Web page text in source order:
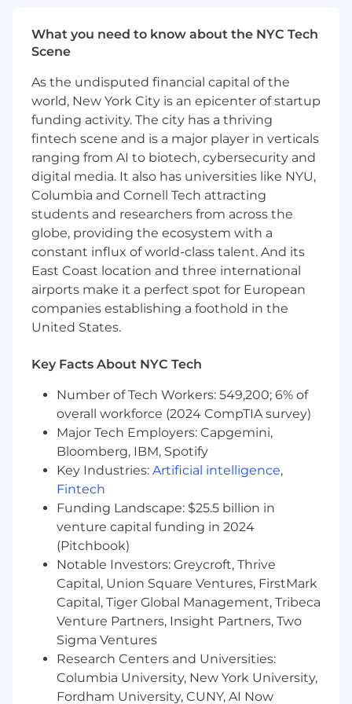
Mastercard. • Proactively identify and analyze
critical industry shifts and competitive
implications and opportunities for Mastercard's
Open Finance division. • Partner with and advise
product owners across the business, guiding
strategic insight generation, robust business
case development, and the identification of
new growth avenues to accelerate their
objectives. • Originate and champion innovative
growth strategies for Open Finance, leveraging
deep market understanding and competitive
intelligence to define new pathways for
expansion. • Provide strategic oversight for key
operational functions, including quarterly
business reviews, KPI framework development,
planning processes, and proactive risk
management. • Mentor and develop junior
performance, strategic thinking, and
All About You
• A bachelor's degree is required, and
candidates with an MBA or other advanced
academic qualifications from leading programs
are strongly preferred.• Knowledge of payments
and/or financial services industry required.• A
track record of delivering high-impact strategic
work in top-tier consulting environments and
internal strategy teams, with proven success
leading complex projects and guiding cross-
functional teams.• Exemplary analytical and
problem-solving skills and business acumen;
seasoned in identifying the most critical
aspects of a problem and handling ambiguity•
Demonstrated ability to lead company-wide,
complex projects from start to finish, effectively
What you need to know about the NYC Tech
Scene
As the undisputed financial capital of the
world, New York City is an epicenter of startup
funding activity. The city has a thriving
fintech scene and is a major player in verticals
ranging from AI to biotech, cybersecurity and
digital media. It also has universities like NYU,
Columbia and Cornell Tech attracting
students and researchers from across the
globe, providing the ecosystem with a
constant influx of world-class talent. And its
East Coast location and three international
airports make it a perfect spot for European
companies establishing a foothold in the
United States.
Key Facts About NYC Tech
Number of Tech Workers: 549,200; 6% of
overall workforce (2024 CompTIA survey)
Major Tech Employers: Capgemini,
Bloomberg, IBM, Spotify
Key Industries: Artificial intelligence,
Fintech
Funding Landscape: $25.5 billion in
venture capital funding in 2024
(Pitchbook)
Notable Investors: Greycroft, Thrive
Capital, Union Square Ventures, FirstMark
Capital, Tiger Global Management, Tribeca
Venture Partners, Insight Partners, Two
Sigma Ventures
Research Centers and Universities:
Columbia University, New York University,
Fordham University, CUNY, AI Now